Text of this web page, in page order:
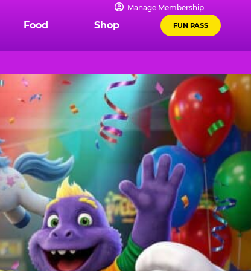
Manage Membership
Food Shop FUN PASS